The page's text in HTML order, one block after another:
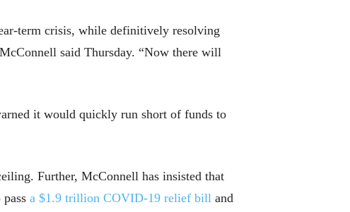
term crisis, while definitively resolving
said Thursday. “Now there will
it would quickly run short of funds to
Further, McConnell has insisted that
a $1.9 trillion COVID-19 relief bill and